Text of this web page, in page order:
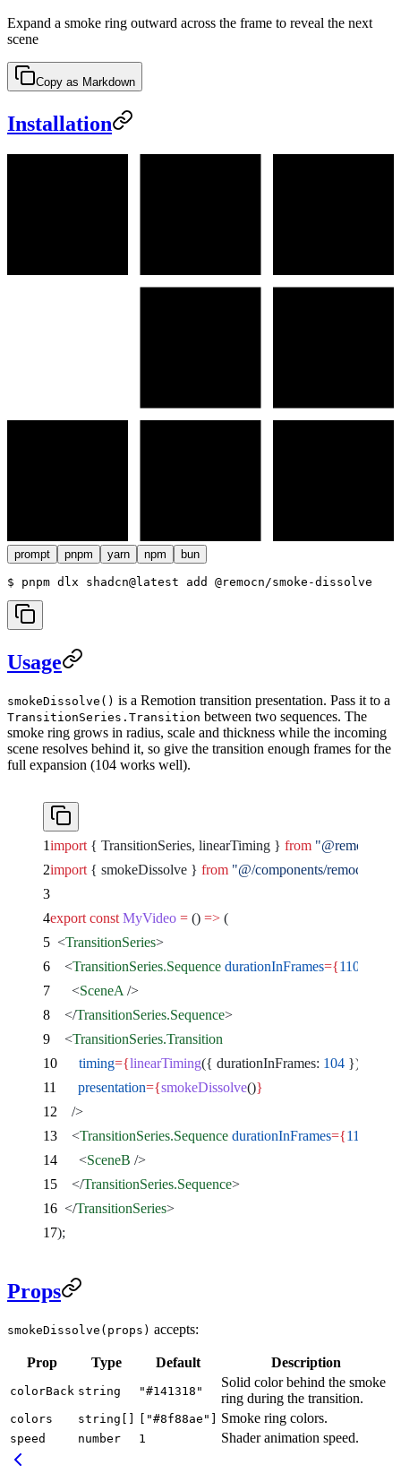
Expand a smoke ring outward across the frame to reveal the next
scene
Copy as Markdown
Installation
prompt pnpm yarn npm bun
$ pnpm dlx shadcn@latest add @remocn/smoke-dissolve
Usage
smokeDissolve() is a Remotion transition presentation. Pass it to a
TransitionSeries.Transition between two sequences. The
smoke ring grows in radius, scale and thickness while the incoming
scene resolves behind it, so give the transition enough frames for the
full expansion (104 works well).
import { TransitionSeries, linearTiming } from "@remotion/
import { smokeDissolve } from "@/components/remocn/
export const MyVideo = () => (
  <
TransitionSeries>
    <
TransitionSeries.Sequence durationInFrames={110
      <
SceneA />
    </
TransitionSeries.Sequence>
    <
TransitionSeries.Transition
      timing
={linearTiming({ durationInFrames: 104 })
      presentation
={smokeDissolve()}
    />
    <
TransitionSeries.Sequence durationInFrames={110
      <
SceneB />
    </
TransitionSeries.Sequence>
  </
TransitionSeries>
);
Props
smokeDissolve(props) accepts:
Prop Type Default Description
colorBack string "#141318"
Solid color behind the smoke
ring during the transition.
colors string[] ["#8f88ae"] Smoke ring colors.
speed number 1 Shader animation speed.